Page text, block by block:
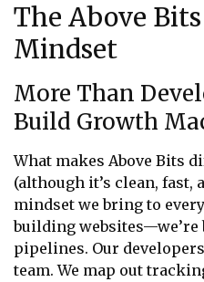
The Above
Mindset
More Than
Build Growth
What makes Above Bits
(although it’s clean, fast,
mindset we bring to
building
pipelines. Our
team. We map out